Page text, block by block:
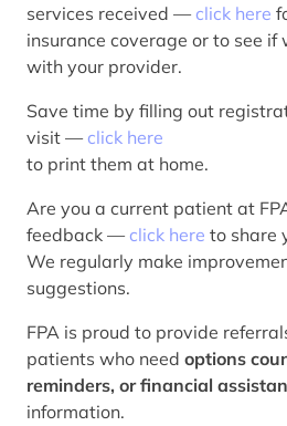
services received — click here
insurance coverage or to see
with your provider.
Save time by filling out
visit — click here
to print them at home.
Are you a current patient at
feedback — click here to share
We regularly make
suggestions.
FPA is proud to provide
patients who need options
reminders, or financial
information.